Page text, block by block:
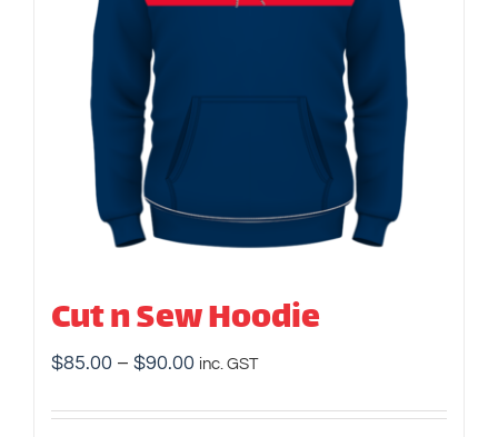
Cut n Sew Hoodie
$85.00 – $90.00 Price
$85.00
inc. GST